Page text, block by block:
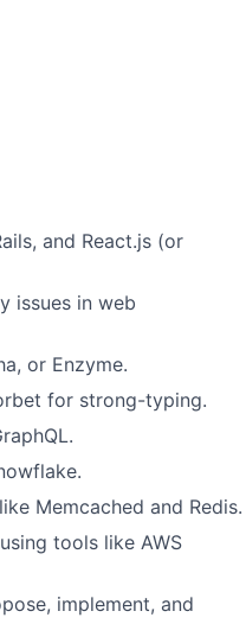
and React.js (or
issues in web
or Enzyme.
for strong-typing.
Memcached and Redis.
tools like AWS
implement, and